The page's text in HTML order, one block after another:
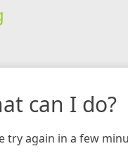
can I do?
try again in a few